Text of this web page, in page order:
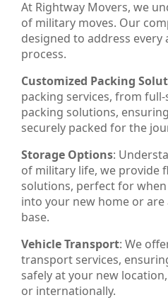
At Rightway Movers, we
of military moves. Our
designed to address
process.
Customized Packing
packing services, from
packing solutions,
securely packed for the
Storage Options:
of military life, we provide
solutions, perfect for
into your new home or
base.
Vehicle Transport: We
transport services,
safely at your new
or internationally.